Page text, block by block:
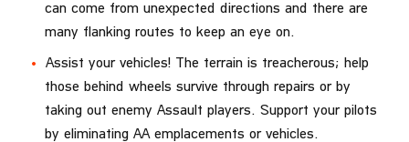
can come from unexpected directions and there are
many flanking routes to keep an eye on.
Assist your vehicles! The terrain is treacherous; help
those behind wheels survive through repairs or by
taking out enemy Assault players. Support your pilots
by eliminating AA emplacements or vehicles.